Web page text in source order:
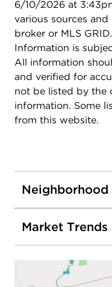
6/10/2026 at
various sources
broker or MLS
Information is
All information
and verified for
not be listed by the
information. Some
from this website.
Neighborhood
Market Trends